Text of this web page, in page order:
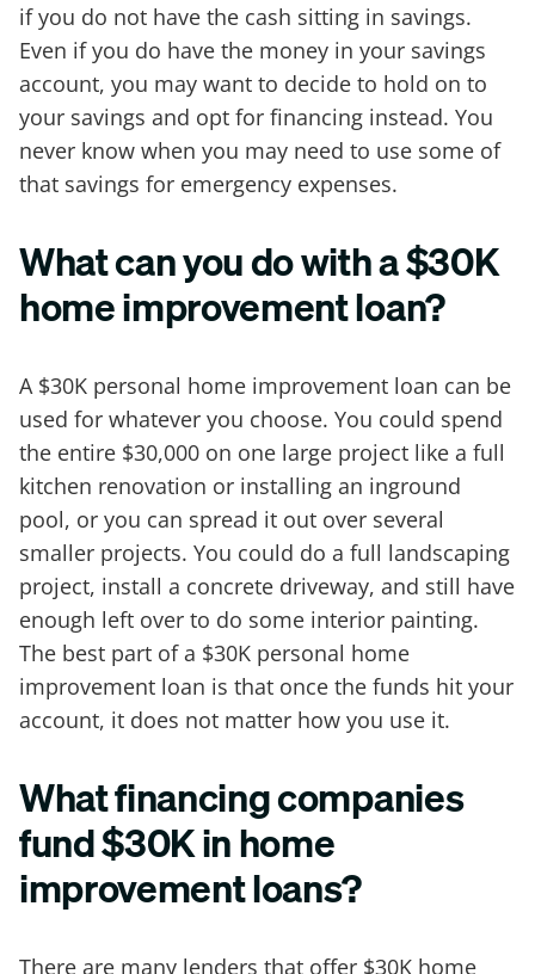
if you do not have the cash sitting in savings.
Even if you do have the money in your savings
account, you may want to decide to hold on to
your savings and opt for financing instead. You
never know when you may need to use some of
that savings for emergency expenses.
What can you do with a $30K
home improvement loan?
A $30K personal home improvement loan can be
used for whatever you choose. You could spend
the entire $30,000 on one large project like a full
kitchen renovation or installing an inground
pool, or you can spread it out over several
smaller projects. You could do a full landscaping
project, install a concrete driveway, and still have
enough left over to do some interior painting.
The best part of a $30K personal home
improvement loan is that once the funds hit your
account, it does not matter how you use it.
What financing companies
fund $30K in home
improvement loans?
There are many lenders that offer $30K home